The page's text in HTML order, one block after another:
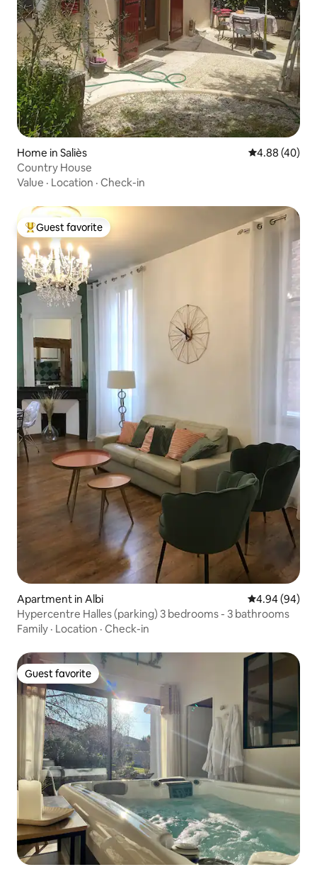
Home in Saliès 4.88 out of 5
4.88 (40)
Country House
Value · Location · Check-in
Top guest favorite
Guest favorite
Apartment in Albi 4.94 out of 5
4.94 (94)
Hypercentre Halles (parking) 3 bedrooms - 3 bathrooms
Family · Location · Check-in
Guest favorite
Guest favorite